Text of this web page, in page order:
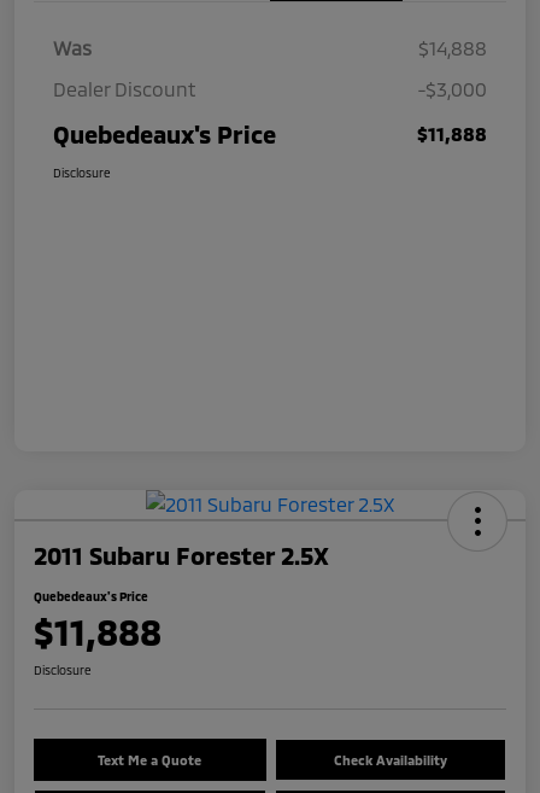
Was
$14,888
Dealer Discount
-$3,000
Quebedeaux's Price $11,888
Disclosure
2011 Subaru Forester 2.5X
Quebedeaux's Price
$11,888
Disclosure
Text Me a Quote Check Availability